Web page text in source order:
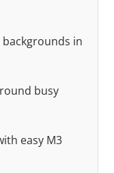
in
busy
easy M3